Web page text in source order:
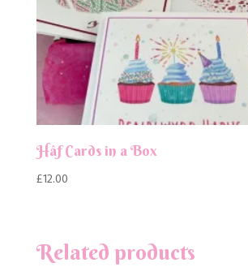
Hâf Cards in a Box
£12.00
Related products